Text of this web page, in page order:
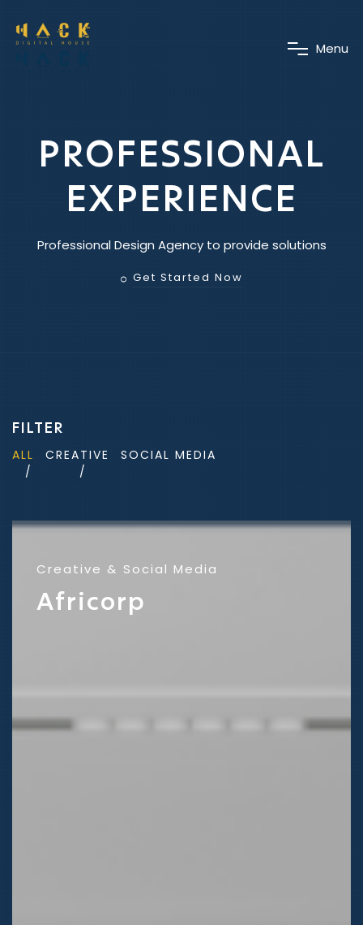
Menu
PROFESSIONAL
EXPERIENCE
Professional Design Agency to provide solutions
Get Started Now
FILTER
ALL CREATIVE SOCIAL MEDIA
Creative Social Media
Africorp